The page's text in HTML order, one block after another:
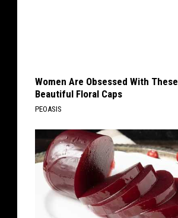
Women Are Obsessed With These
Beautiful Floral Caps
PEOASIS